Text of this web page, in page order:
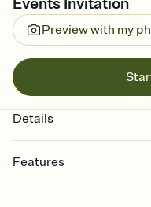
Preview with my
Details
Features